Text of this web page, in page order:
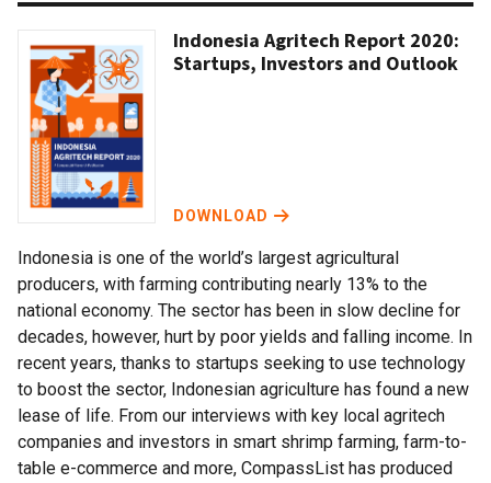
Indonesia is one of the world’s largest agricultural
producers, with farming contributing nearly 13% to the
national economy. The sector has been in slow decline for
decades, however, hurt by poor yields and falling income. In
recent years, thanks to startups seeking to use technology
to boost the sector, Indonesian agriculture has found a new
lease of life. From our interviews with key local agritech
companies and investors in smart shrimp farming, farm-to-
table e-commerce and more, CompassList has produced
Indonesia Agritech Report 2020:
Startups, Investors and Outlook
DOWNLOAD